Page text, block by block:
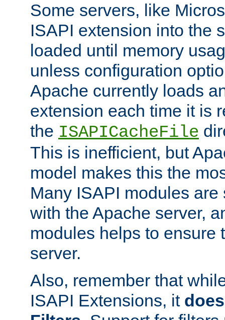
Some servers, like
ISAPI extension into the
loaded until memory
unless configuration
Apache currently loads
extension each time it is
the ISAPICacheFile
This is inefficient, but
model makes this the
Many ISAPI modules
with the Apache server,
modules helps to ensure
server.
Also, remember that
ISAPI Extensions, it